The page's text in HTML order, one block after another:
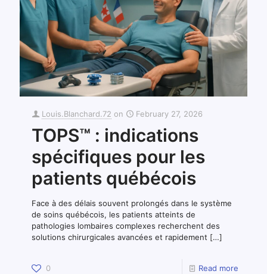
Louis.Blanchard.72 on February 27, 2026
TOPS™ : indications
spécifiques pour les
patients québécois
Face à des délais souvent prolongés dans le système
de soins québécois, les patients atteints de
pathologies lombaires complexes recherchent des
solutions chirurgicales avancées et rapidement […]
0 Read more